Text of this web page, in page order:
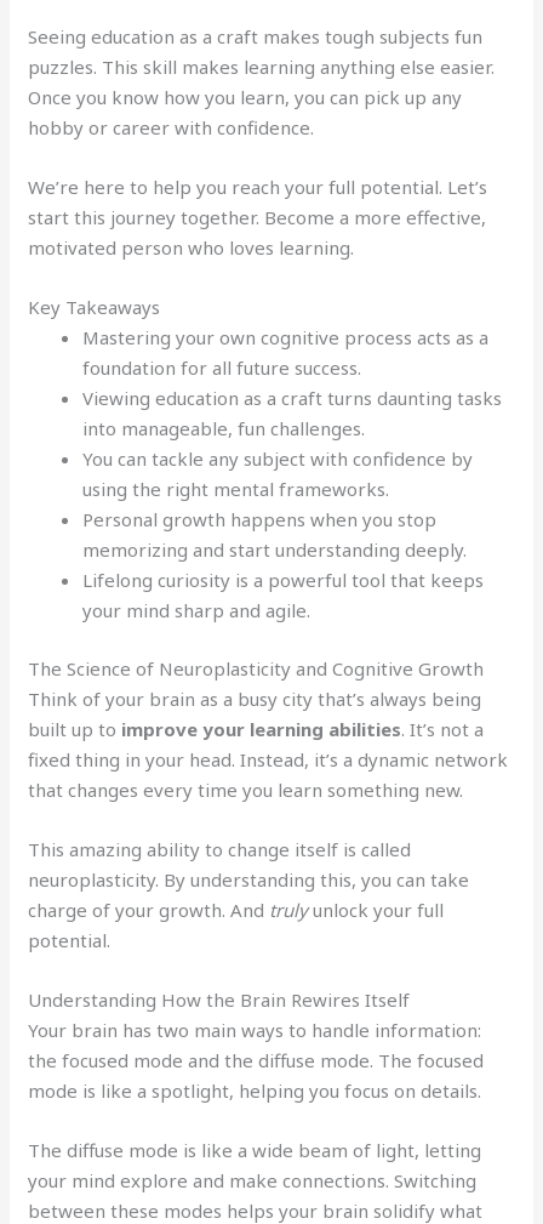
Seeing education as a craft makes tough subjects fun
puzzles. This skill makes learning anything else easier.
Once you know how you learn, you can pick up any
hobby or career with confidence.
We’re here to help you reach your full potential. Let’s
start this journey together. Become a more effective,
motivated person who loves learning.
Key Takeaways
Mastering your own cognitive process acts as a
foundation for all future success.
Viewing education as a craft turns daunting tasks
into manageable, fun challenges.
You can tackle any subject with confidence by
using the right mental frameworks.
Personal growth happens when you stop
memorizing and start understanding deeply.
Lifelong curiosity is a powerful tool that keeps
your mind sharp and agile.
The Science of Neuroplasticity and Cognitive Growth
Think of your brain as a busy city that’s always being
built up to improve your learning abilities. It’s not a
fixed thing in your head. Instead, it’s a dynamic network
that changes every time you learn something new.
This amazing ability to change itself is called
neuroplasticity. By understanding this, you can take
charge of your growth. And trulyunlock your full
potential.
Understanding How the Brain Rewires Itself
Your brain has two main ways to handle information:
the focused mode and the diffuse mode. The focused
mode is like a spotlight, helping you focus on details.
The diffuse mode is like a wide beam of light, letting
your mind explore and make connections. Switching
between these modes helps your brain solidify what